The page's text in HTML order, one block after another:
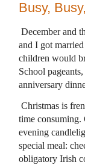
Busy,
December and
and I got
children would
School
anniversary
Christmas is
time consuming.
evening
special meal:
obligatory Irish